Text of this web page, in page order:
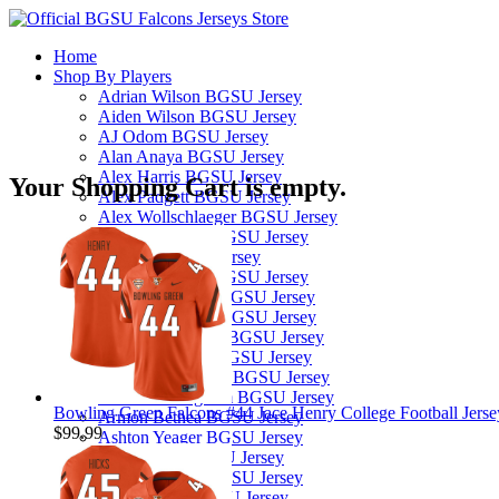
Home
Shop By Players
Adrian Wilson BGSU Jersey
Aiden Wilson BGSU Jersey
AJ Odom BGSU Jersey
Alan Anaya BGSU Jersey
Alex Harris BGSU Jersey
Alex Padgett BGSU Jersey
Alex Wollschlaeger BGSU Jersey
Alexis Sanchez BGSU Jersey
Ali Saad BGSU Jersey
Alijah Williams BGSU Jersey
Allen Middleton BGSU Jersey
Andre Robinson BGSU Jersey
Andrew Hines III BGSU Jersey
Andrew Kilfoyl BGSU Jersey
Anthony Hawkins BGSU Jersey
Arlis Boardingham BGSU Jersey
Armon Bethea BGSU Jersey
Ashton Yeager BGSU Jersey
Austin Clay BGSU Jersey
Austyn Dendy BGSU Jersey
Your Shopping Cart is empty.
Bowling Green Falcons #44 Jace Henry College Football
$99.99